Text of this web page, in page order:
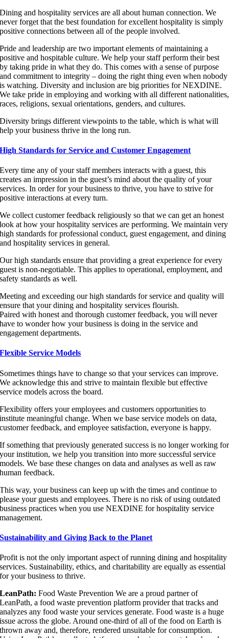
Dining and hospitality services are all about human connection. We
never forget that the best foundation for excellent hospitality is simply
positive connections between all of the people involved.
Pride and leadership are two important elements of maintaining a
positive and hospitable culture. We help your staff perform their best
by taking pride in what they do. This comes with a sense of purpose
and commitment to integrity – doing the right thing even when nobody
is watching. Diversity and inclusion are big priorities for NEXDINE.
We take pride in employing and working with all different nationalities,
races, religions, sexual orientations, genders, and cultures.
Diversity brings different viewpoints to the table, which is what will
help your business thrive in the long run.
High Standards for Service and Customer Engagement
Every time any of your staff members interacts with a guest, this
creates an impression in the guest’s mind about the quality of your
services. In order for your business to thrive, you have to strive for
positive interactions at every turn.
We collect customer feedback religiously so that we can get an honest
look at how your hospitality services are performing. We maintain very
high standards for professional conduct, guest engagement, and dining
and hospitality services in general.
Our high standards ensure that providing a great experience for every
guest is non-negotiable. This applies to operational, employment, and
safety standards as well.
Meeting and exceeding our high standards for service and quality will
ensure that your dining and hospitality services flourish.
Paired with honest and thorough customer feedback, you will never
have to wonder how your business is doing in the service and
engagement departments.
Flexible Service Models
Sometimes things have to change so that your services can improve.
We acknowledge this and strive to maintain flexible but effective
service models across the board.
Flexibility offers your employees and customers opportunities to
institute meaningful change. When we base service models on data,
customer feedback, and employee satisfaction, everyone is happy.
If something that previously generated success is no longer working for
your institution, we help you transition into more successful service
models. We base these changes on data and analyses as well as raw
human feedback.
This way, your business can keep up with the times and continue to
please your guests and employees. There is no risk of using outdated
business practices when you use NEXDINE for hospitality service
management.
Sustainability and Giving Back to the Planet
Profit is not the only important aspect of running dining and hospitality
services. Sustainability, ethics, and charitability are equally as essential
for your business to thrive.
LeanPath: Food Waste Prevention We are a proud partner of
LeanPath, a food waste prevention platform provider that tracks and
analyzes any food waste your services generate. Food waste is a huge
issue across the globe. Around one-third of all of the food on Earth is
thrown away and, therefore, rendered unsuitable for consumption.